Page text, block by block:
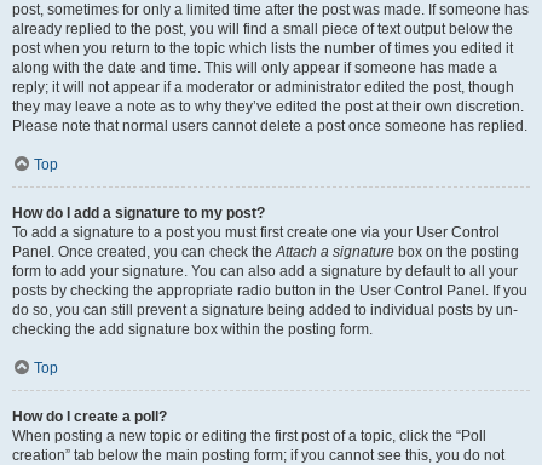
post, sometimes for only a limited time after the post was made. If someone has
already replied to the post, you will find a small piece of text output below the
post when you return to the topic which lists the number of times you edited it
along with the date and time. This will only appear if someone has made a
reply; it will not appear if a moderator or administrator edited the post, though
they may leave a note as to why they’ve edited the post at their own discretion.
Please note that normal users cannot delete a post once someone has replied.
Top
How do I add a signature to my post?
To add a signature to a post you must first create one via your User Control
Panel. Once created, you can check theAttach a signature box on the posting
form to add your signature. You can also add a signature by default to all your
posts by checking the appropriate radio button in the User Control Panel. If you
do so, you can still prevent a signature being added to individual posts by un-
checking the add signature box within the posting form.
Top
How do I create a poll?
When posting a new topic or editing the first post of a topic, click the “Poll
creation” tab below the main posting form; if you cannot see this, you do not